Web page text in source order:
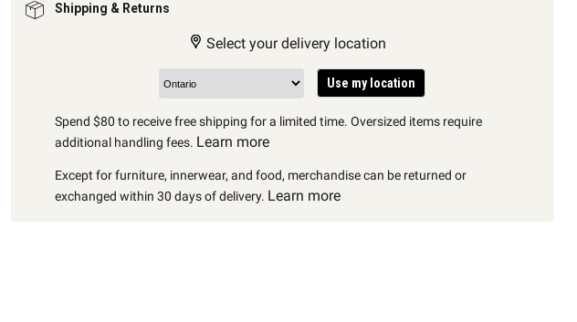
Shipping & Returns
Select your delivery location
Use my location
Spend $80 to receive free shipping for a limited time. Oversized items require
additional handling fees. Learn more
Except for furniture, innerwear, and food, merchandise can be returned or
exchanged within 30 days of delivery. Learn more